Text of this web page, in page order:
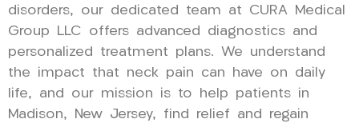
disorders, our dedicated team at CURA Medical
Group LLC offers advanced diagnostics and
personalized treatment plans. We understand
the impact that neck pain can have on daily
life, and our mission is to help patients in
Madison, New Jersey, find relief and regain